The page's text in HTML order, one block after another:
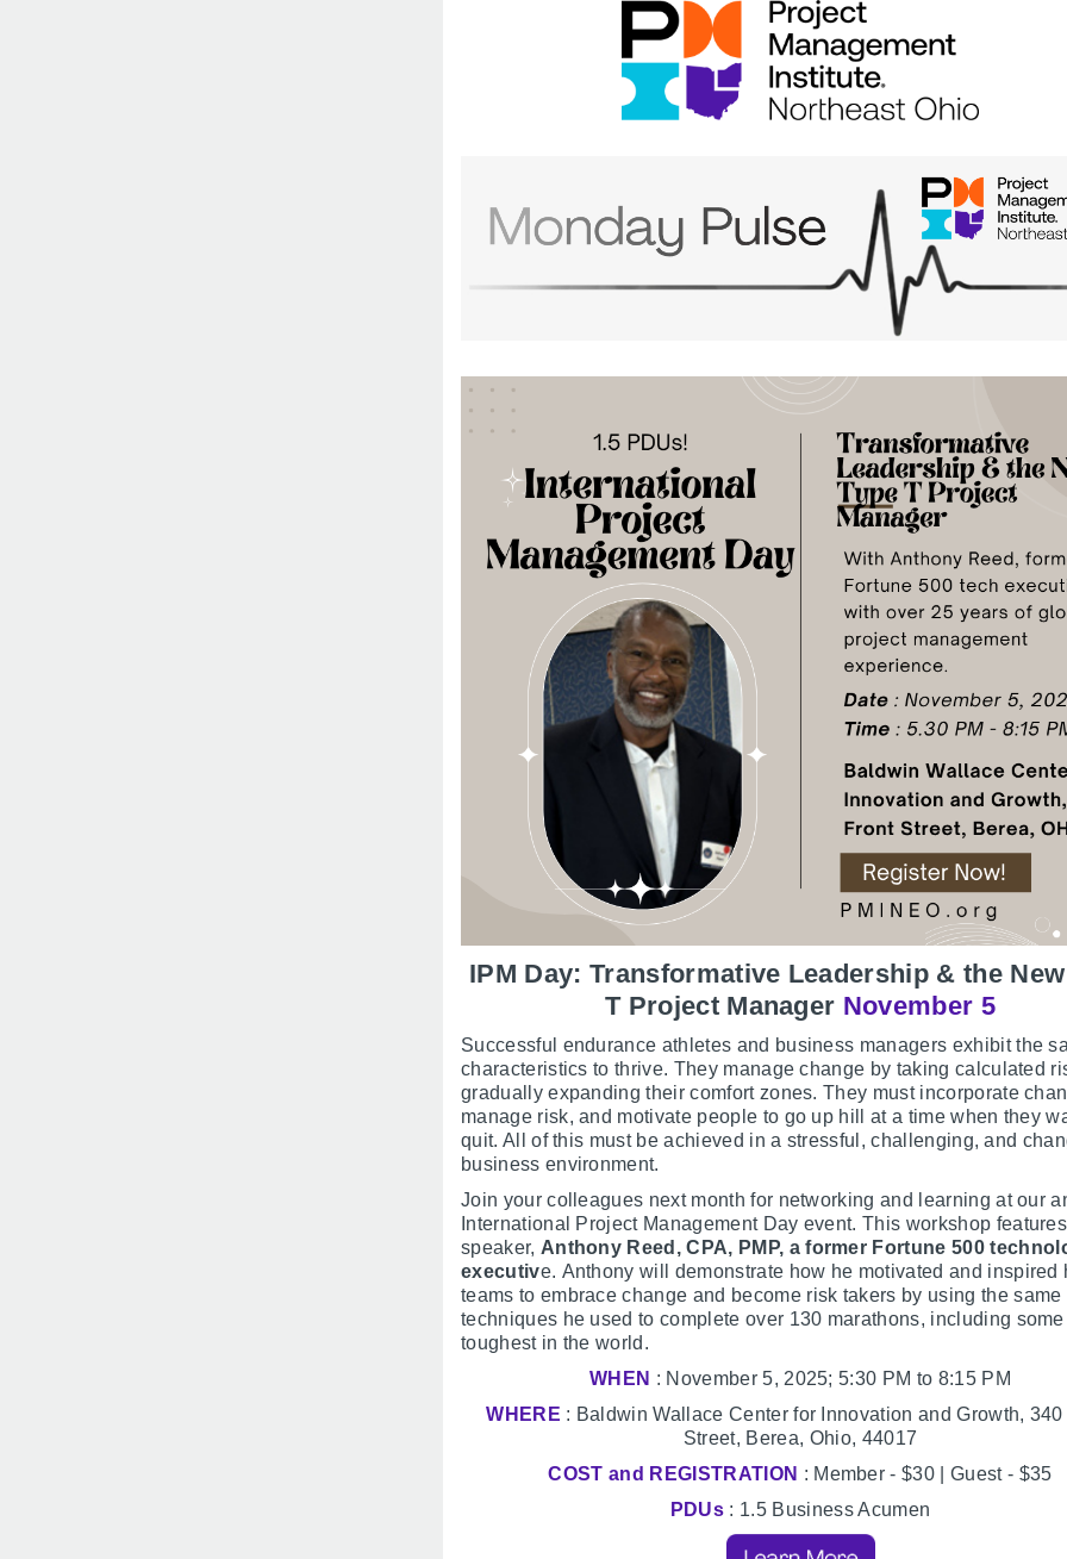
IPM Day: Transformative Leadership & the
T Project Manager November 5
Successful endurance athletes and business managers exhibit the
characteristics to thrive. They manage change by taking calculated
gradually expanding their comfort zones. They must incorporate
manage risk, and motivate people to go up hill at a time when they
quit. All of this must be achieved in a stressful, challenging, and
business environment.
Join your colleagues next month for networking and learning at our
International Project Management Day event. This workshop
speaker, Anthony Reed, CPA, PMP, a former Fortune 500
executive. Anthony will demonstrate how he motivated and inspired
teams to embrace change and become risk takers by using the same
techniques he used to complete over 130 marathons, including
toughest in the world.
WHEN : November 5, 2025; 5:30 PM to 8:15 PM
WHERE : Baldwin Wallace Center for Innovation and Growth,
Street, Berea, Ohio, 44017
COST and REGISTRATION : Member - $30 | Guest - $35
PDUs : 1.5 Business Acumen